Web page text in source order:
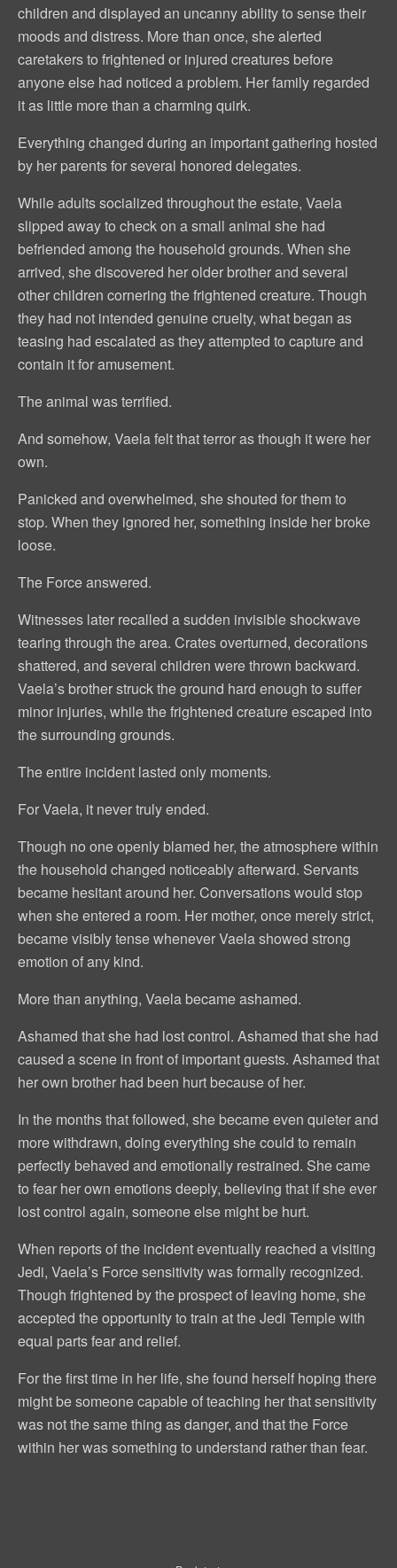
children and displayed an uncanny ability to sense their
moods and distress. More than once, she alerted
caretakers to frightened or injured creatures before
anyone else had noticed a problem. Her family regarded
it as little more than a charming quirk.
Everything changed during an important gathering hosted
by her parents for several honored delegates.
While adults socialized throughout the estate, Vaela
slipped away to check on a small animal she had
befriended among the household grounds. When she
arrived, she discovered her older brother and several
other children cornering the frightened creature. Though
they had not intended genuine cruelty, what began as
teasing had escalated as they attempted to capture and
contain it for amusement.
The animal was terrified.
And somehow, Vaela felt that terror as though it were her
own.
Panicked and overwhelmed, she shouted for them to
stop. When they ignored her, something inside her broke
loose.
The Force answered.
Witnesses later recalled a sudden invisible shockwave
tearing through the area. Crates overturned, decorations
shattered, and several children were thrown backward.
Vaela’s brother struck the ground hard enough to suffer
minor injuries, while the frightened creature escaped into
the surrounding grounds.
The entire incident lasted only moments.
For Vaela, it never truly ended.
Though no one openly blamed her, the atmosphere within
the household changed noticeably afterward. Servants
became hesitant around her. Conversations would stop
when she entered a room. Her mother, once merely strict,
became visibly tense whenever Vaela showed strong
emotion of any kind.
More than anything, Vaela became ashamed.
Ashamed that she had lost control. Ashamed that she had
caused a scene in front of important guests. Ashamed that
her own brother had been hurt because of her.
In the months that followed, she became even quieter and
more withdrawn, doing everything she could to remain
perfectly behaved and emotionally restrained. She came
to fear her own emotions deeply, believing that if she ever
lost control again, someone else might be hurt.
When reports of the incident eventually reached a visiting
Jedi, Vaela’s Force sensitivity was formally recognized.
Though frightened by the prospect of leaving home, she
accepted the opportunity to train at the Jedi Temple with
equal parts fear and relief.
For the first time in her life, she found herself hoping there
might be someone capable of teaching her that sensitivity
was not the same thing as danger, and that the Force
within her was something to understand rather than fear.